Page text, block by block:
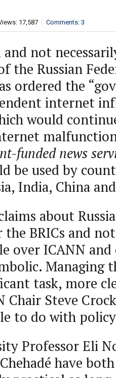
17,587 Comments: 3
not
the Russian
ordered the
internet
would
funded news
be used by
India, China
about
BRICs and
over ICANN and
Managing
task, more
Chair Steve
to do with
Professor Eli
have